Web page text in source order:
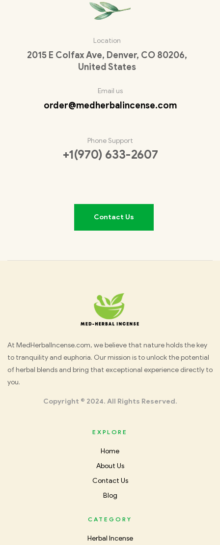
Location
2015 E Colfax Ave, Denver, CO 80206,
United States
Email us
order@medherbalincense.com
Phone Support
+1(970) 633-2607
Contact Us
Med
Herbal
At MedHerbalIncense.com, we believe that nature holds the key
to tranquility and euphoria. Our mission is to unlock the potential
of herbal blends and bring that exceptional experience directly to
you.
Copyright © 2024. All Rights Reserved.
EXPLORE
Home
About Us
Contact Us
Blog
CATEGORY
Herbal Incense